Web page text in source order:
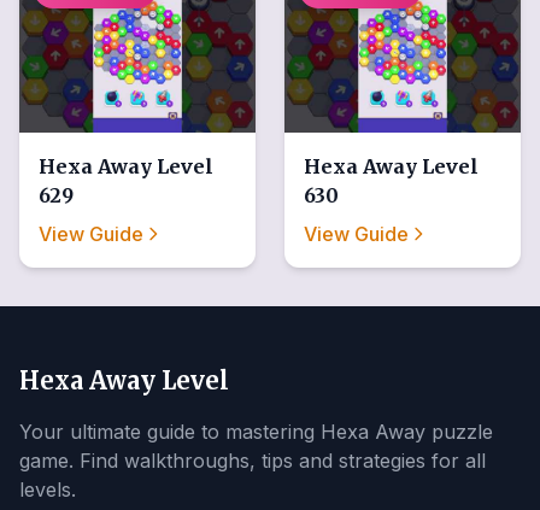
Hexa Away Level
629
View Guide
Hexa Away Level
630
View Guide
Hexa Away Level
Your ultimate guide to mastering Hexa Away puzzle
game. Find walkthroughs, tips and strategies for all
levels.